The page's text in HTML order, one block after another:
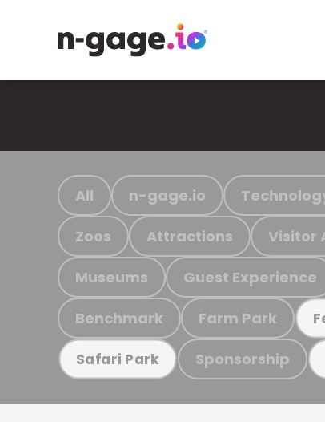
All n-gage.io
Zoos Attractions Visitor
Museums Guest Experience
Benchmark Farm Park
Safari Park Sponsorship